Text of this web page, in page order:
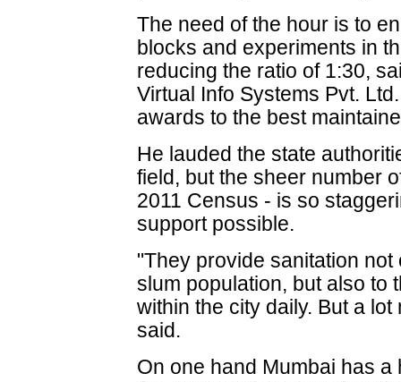
The need of the hour is to
blocks and experiments in
reducing the ratio of 1:30,
Virtual Info Systems Pvt.
awards to the best
He lauded the state
field, but the sheer number
2011 Census - is so
support possible.
"They provide sanitation
slum population, but also to
within the city daily. But a
said.
On one hand Mumbai has